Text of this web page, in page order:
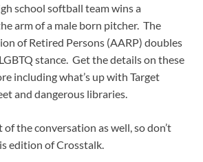
school softball team wins a
arm of a male born pitcher. The
of Retired Persons (AARP) doubles
stance. Get the details on these
including what’s up with Target
and dangerous libraries.
the conversation as well, so don’t
edition of Crosstalk.